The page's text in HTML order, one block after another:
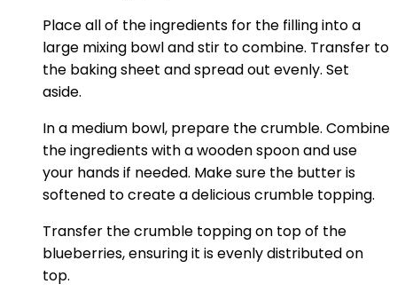
Place all of the ingredients for the filling into a
large mixing bowl and stir to combine. Transfer to
the baking sheet and spread out evenly. Set
aside.
In a medium bowl, prepare the crumble. Combine
the ingredients with a wooden spoon and use
your hands if needed. Make sure the butter is
softened to create a delicious crumble topping.
Transfer the crumble topping on top of the
blueberries, ensuring it is evenly distributed on
top.